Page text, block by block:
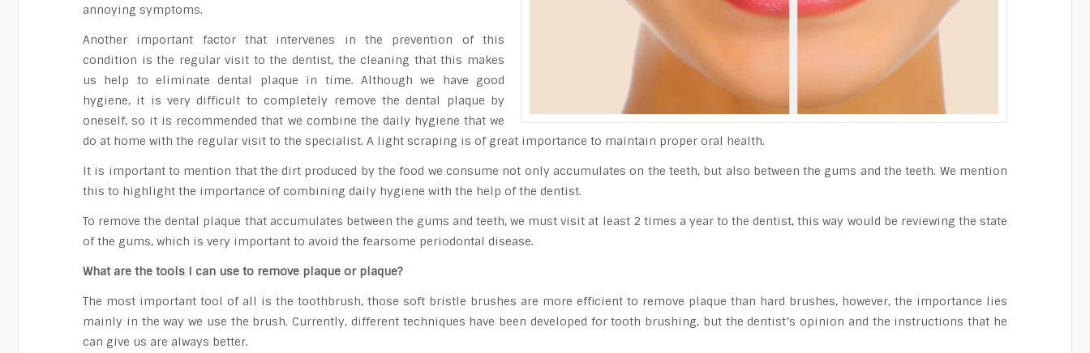
annoying symptoms.
Another important factor that intervenes in the prevention of this
condition is the regular visit to the dentist, the cleaning that this makes
us help to eliminate dental plaque in time. Although we have good
hygiene, it is very difficult to completely remove the dental plaque by
oneself, so it is recommended that we combine the daily hygiene that we
do at home with the regular visit to the specialist. A light scraping is of great importance to maintain proper oral health.
It is important to mention that the dirt produced by the food we consume not only accumulates on the teeth, but also between the gums and the teeth. We mention
this to highlight the importance of combining daily hygiene with the help of the dentist.
To remove the dental plaque that accumulates between the gums and teeth, we must visit at least 2 times a year to the dentist, this way would be reviewing the state
of the gums, which is very important to avoid the fearsome periodontal disease.
What are the tools I can use to remove plaque or plaque?
The most important tool of all is the toothbrush, those soft bristle brushes are more efficient to remove plaque than hard brushes, however, the importance lies
mainly in the way we use the brush. Currently, different techniques have been developed for tooth brushing, but the dentist’s opinion and the instructions that he
can give us are always better.